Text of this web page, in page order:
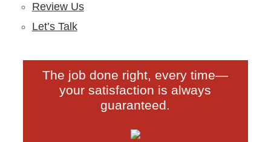
Review Us
Let’s Talk
The job done right, every time—
your satisfaction is always
guaranteed.